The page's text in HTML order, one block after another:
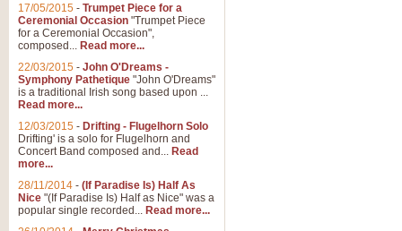
17/05/2015 - Trumpet Piece for a
Ceremonial Occasion "Trumpet Piece
for a Ceremonial Occasion",
composed... Read more...
22/03/2015 - John O'Dreams -
Symphony Pathetique "John O'Dreams"
is a traditional Irish song based upon ...
Read more...
12/03/2015 - Drifting - Flugelhorn Solo
Drifting' is a solo for Flugelhorn and
Concert Band composed and... Read
more...
28/11/2014 - (If Paradise Is) Half As
Nice "(If Paradise Is) Half as Nice" was a
popular single recorded... Read more...